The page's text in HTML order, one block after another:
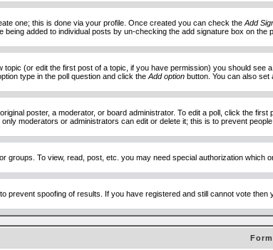
one; this is done via your profile. Once created you can check the Add
being added to individual posts by un-checking the add signature box on the
(or edit the first post of a topic, if you have permission) you should see a
type in the poll question and click the Add option button. You can also set
poster, a moderator, or board administrator. To edit a poll, click the
moderators or administrators can edit or delete it; this is to prevent
groups. To view, read, post, etc. you may need special authorization
prevent spoofing of results. If you have registered and still cannot vote then